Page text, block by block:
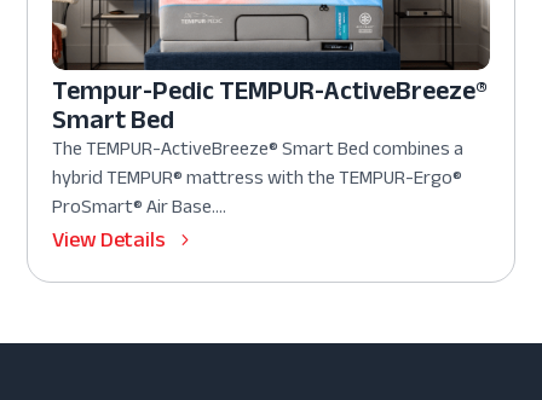
Tempur-Pedic TEMPUR-ActiveBreeze®
Smart Bed
The TEMPUR-ActiveBreeze® Smart Bed combines a
hybrid TEMPUR® mattress with the TEMPUR-Ergo®
ProSmart® Air Base....
View Details